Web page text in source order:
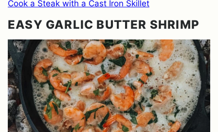
Cook a Steak with a Cast Iron Skillet
EASY GARLIC BUTTER SHRIMP